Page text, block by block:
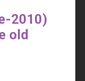
2010)
old